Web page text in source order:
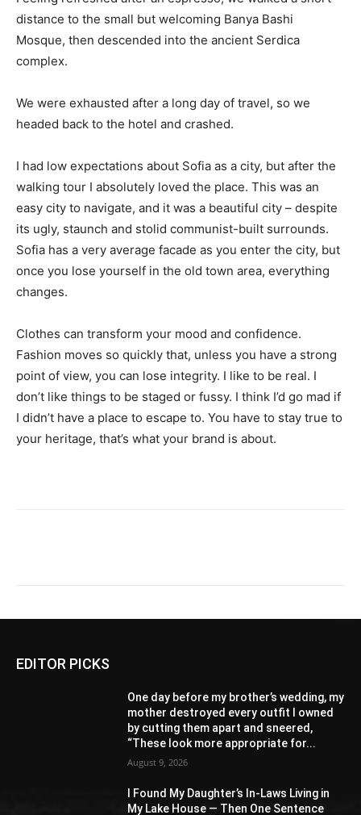
distance to the small but welcoming Banya Bashi
Mosque, then descended into the ancient Serdica
complex.
We were exhausted after a long day of travel, so we
headed back to the hotel and crashed.
I had low expectations about Sofia as a city, but after the
walking tour I absolutely loved the place. This was an
easy city to navigate, and it was a beautiful city – despite
its ugly, staunch and stolid communist-built surrounds.
Sofia has a very average facade as you enter the city, but
once you lose yourself in the old town area, everything
changes.
Clothes can transform your mood and confidence.
Fashion moves so quickly that, unless you have a strong
point of view, you can lose integrity. I like to be real. I
don’t like things to be staged or fussy. I think I’d go mad if
I didn’t have a place to escape to. You have to stay true to
your heritage, that’s what your brand is about.
EDITOR PICKS
One day before my brother’s wedding, my
mother destroyed every outfit I owned
by cutting them apart and sneered,
“These look more appropriate for...
August 9, 2026
I Found My Daughter’s In-Laws Living in
My Lake House — Then One Sentence